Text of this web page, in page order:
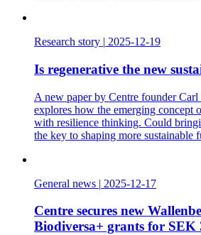
Research story | 2025-12-19
Is regenerative the new
A new paper by Centre founder
explores how the emerging concept
with resilience thinking. Could
the key to shaping more sustainable
General news | 2025-12-17
Centre secures new
Biodiversa+ grants for SEK